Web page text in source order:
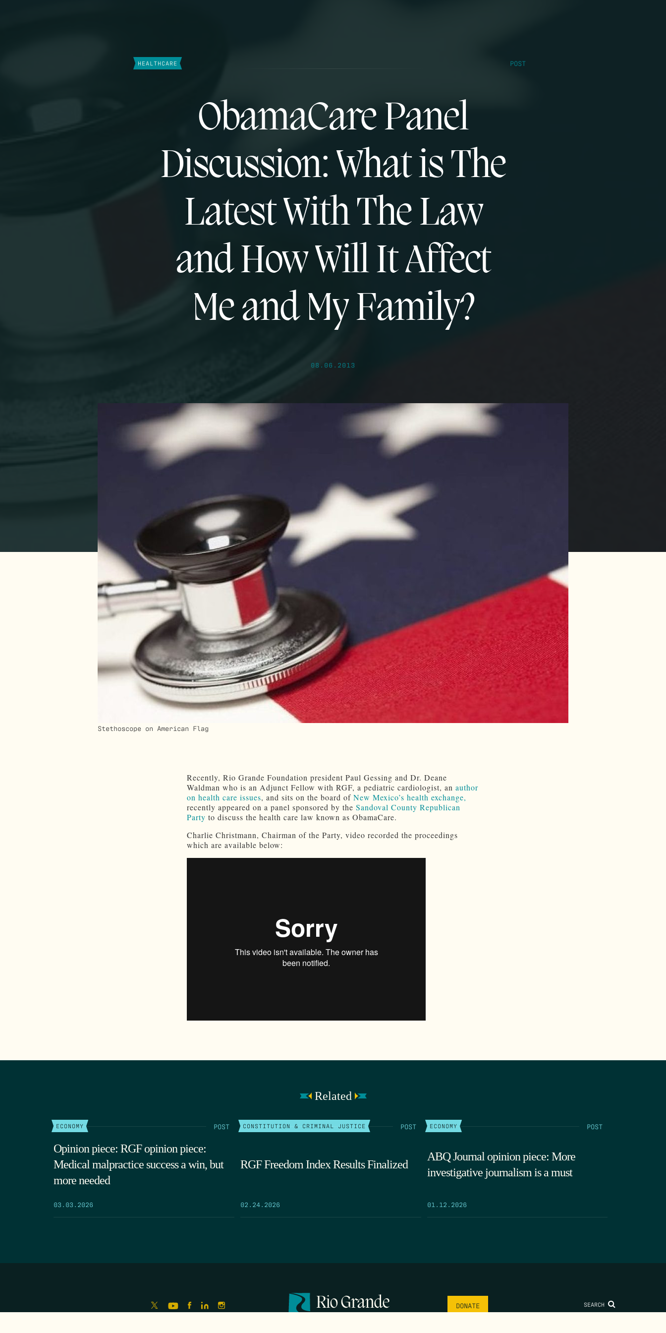
HEALTHCARE POST
ObamaCare Panel
Discussion: What is The
Latest With The Law
and How Will It Affect
Me and My Family?
08.06.2013
Stethoscope on American Flag
Recently, Rio Grande Foundation president Paul Gessing and Dr. Deane
Waldman who is an Adjunct Fellow with RGF, a pediatric cardiologist, an author
on health care issues, and sits on the board of New Mexico’s health exchange,
recently appeared on a panel sponsored by the Sandoval County Republican
Party to discuss the health care law known as ObamaCare.
Charlie Christmann, Chairman of the Party, video recorded the proceedings
which are available below:
Related
ECONOMY POST
Opinion piece: RGF opinion piece:
Medical malpractice success a win, but
more needed
03.03.2026
CONSTITUTION & CRIMINAL JUSTICE POST
RGF Freedom Index Results Finalized
02.24.2026
ECONOMY POST
ABQ Journal opinion piece: More
investigative journalism is a must
01.12.2026
DONATE SEARCH